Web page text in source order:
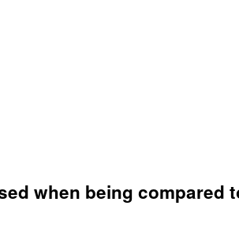
when being compared